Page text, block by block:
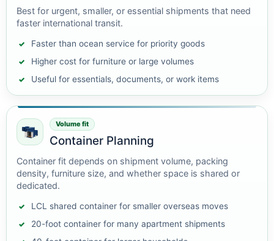
Best for urgent, smaller, or essential shipments that need
faster international transit.
Faster than ocean service for priority goods
Higher cost for furniture or large volumes
Useful for essentials, documents, or work items
Volume fit
Container Planning
Container fit depends on shipment volume, packing
density, furniture size, and whether space is shared or
dedicated.
LCL shared container for smaller overseas moves
20-foot container for many apartment shipments